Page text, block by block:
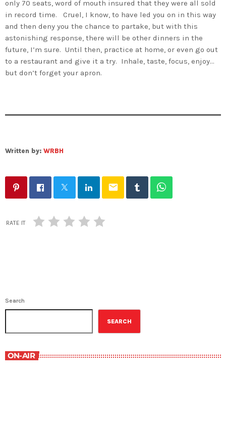
only 70 seats, word of mouth insured that they were all sold
in record time. Cruel, I know, to have led you on in this way
and then deny you the chance to partake, but with this
astonishing response, there will be other dinners in the
future, I’m sure. Until then, practice at home, or even go out
to a restaurant and give it a try. Inhale, taste, focus, enjoy…
but don’t forget your apron.
Written by: WRBH
email
RATE IT
Search
SEARCH
ON-AIR